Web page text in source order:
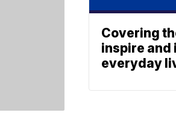
Covering
inspire and
everyday